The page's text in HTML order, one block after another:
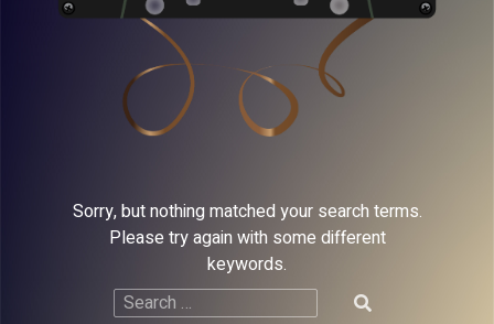
Sorry, but nothing matched your search terms.
Please try again with some different
keywords.